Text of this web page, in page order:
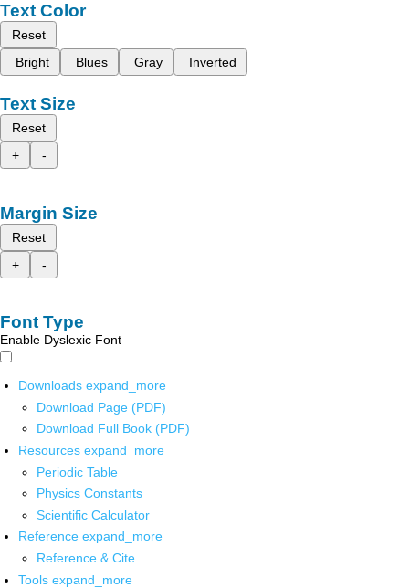
Text Color
Reset
Bright
Blues Gray Inverted
Text Size
Reset
+
-
Margin Size
Reset
+
-
Font Type
Enable Dyslexic Font
Downloads expand_more
Download Page (PDF)
Download Full Book (PDF)
Resources expand_more
Periodic Table
Physics Constants
Scientific Calculator
Reference expand_more
Reference & Cite
Tools expand_more